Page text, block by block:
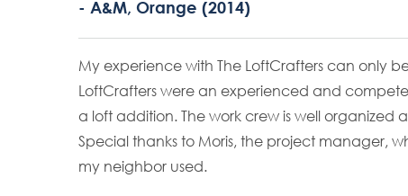
- A&M, Orange (2014)
My experience with The LoftCrafters can only
LoftCrafters were an experienced and
a loft addition. The work crew is well
Special thanks to Moris, the project manager,
my neighbor used.